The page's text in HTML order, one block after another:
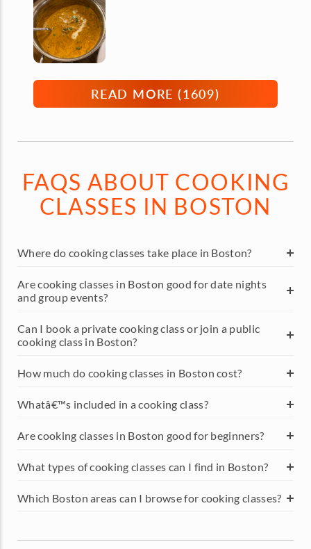
READ MORE (1609)
FAQS ABOUT COOKING
CLASSES IN BOSTON
Where do cooking classes take place in Boston?
Are cooking classes in Boston good for date nights
and group events?
Can I book a private cooking class or join a public
cooking class in Boston?
How much do cooking classes in Boston cost?
Whatâ€™s included in a cooking class?
Are cooking classes in Boston good for beginners?
What types of cooking classes can I find in Boston?
Which Boston areas can I browse for cooking classes?